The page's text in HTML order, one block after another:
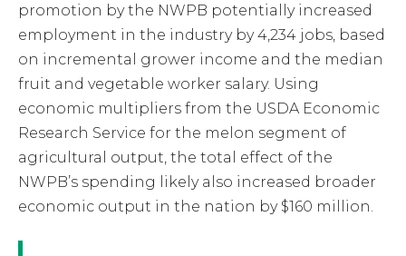
promotion by the NWPB potentially increased
employment in the industry by 4,234 jobs, based
on incremental grower income and the median
fruit and vegetable worker salary. Using
economic multipliers from the USDA Economic
Research Service for the melon segment of
agricultural output, the total effect of the
NWPB’s spending likely also increased broader
economic output in the nation by $160 million.